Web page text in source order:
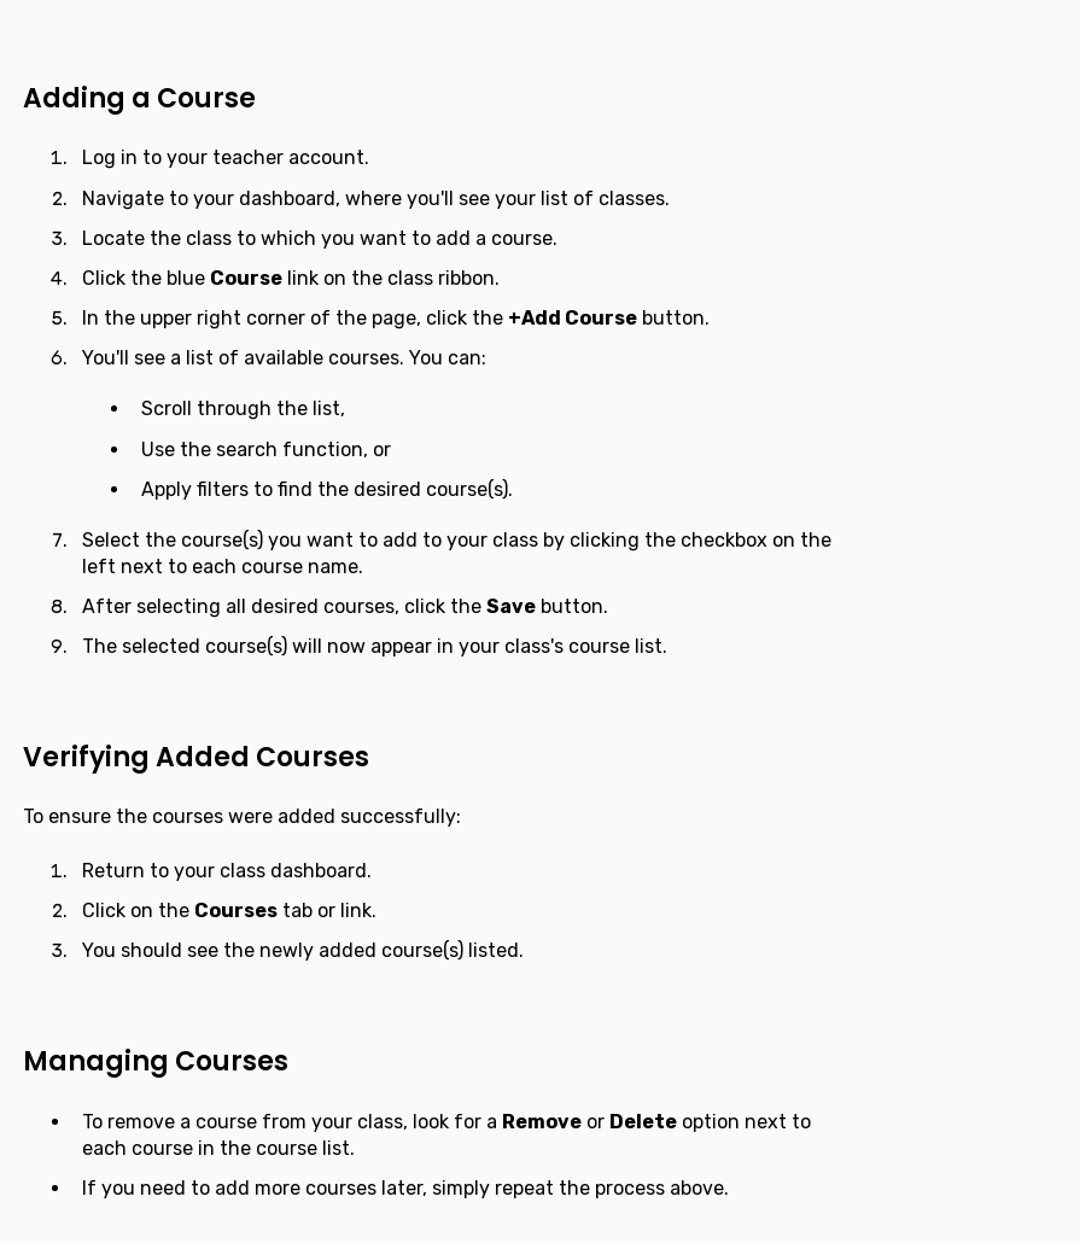
Adding a Course
Log in to your teacher account.
Navigate to your dashboard, where you'll see your list of classes.
Locate the class to which you want to add a course.
Click the blue Courselink on the class ribbon.
In the upper right corner of the page, click the +Add Coursebutton.
You'll see a list of available courses. You can:
Scroll through the list,
Use the search function, or
Apply filters to find the desired course(s).
Select the course(s) you want to add to your class by clicking the checkbox on the
left next to each course name.
After selecting all desired courses, click the Savebutton.
The selected course(s) will now appear in your class's course list.
Verifying Added Courses
To ensure the courses were added successfully:
Return to your class dashboard.
Click on the Coursestab or link.
You should see the newly added course(s) listed.
Managing Courses
To remove a course from your class, look for a Removeor Deleteoption next to
each course in the course list.
If you need to add more courses later, simply repeat the process above.